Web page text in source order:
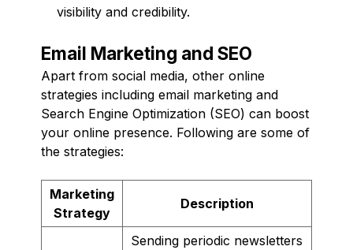
visibility and credibility.
Email Marketing and SEO
Apart from social media, other online
strategies including email marketing and
Search Engine Optimization (SEO) can boost
your online presence. Following are some of
the strategies:
Marketing
Strategy
Description
Sending periodic newsletters